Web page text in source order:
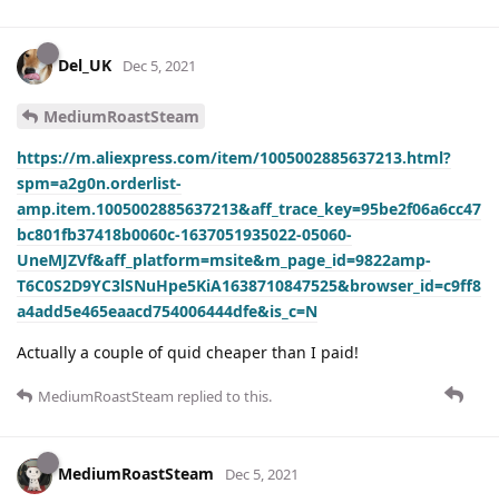
Del_UK Dec 5, 2021
MediumRoastSteam
https://m.aliexpress.com/item/1005002885637213.html?
spm=a2g0n.orderlist-
amp.item.1005002885637213&aff_trace_key=95be2f06a6cc47
bc801fb37418b0060c-1637051935022-05060-
UneMJZVf&aff_platform=msite&m_page_id=9822amp-
T6C0S2D9YC3lSNuHpe5KiA1638710847525&browser_id=c9ff8
a4add5e465eaacd754006444dfe&is_c=N
Actually a couple of quid cheaper than I paid!
MediumRoastSteam replied to this.
MediumRoastSteam Dec 5, 2021